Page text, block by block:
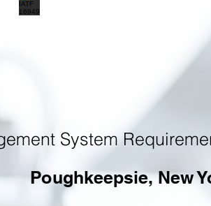
System
Poughkeepsie, New